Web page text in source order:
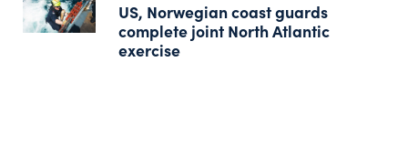
US, Norwegian coast guards
complete joint North Atlantic
exercise